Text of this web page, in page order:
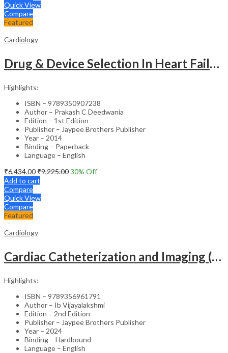
Quick View
Compare
Featured
Cardiology
Drug & Device Selection In Heart Failure
Highlights:
ISBN – 9789350907238
Author – Prakash C Deedwania
Edition – 1st Edition
Publisher – Jaypee Brothers Publisher
Year – 2014
Binding – Paperback
Language – English
₹6,434.00₹9,225.0030% Off
Add to cart
Compare
Quick View
Compare
Featured
Cardiology
Cardiac Catheterization and Imaging (From Pediatrics to Geriatrics) – Clinical Guide
Highlights:
ISBN – 9789356961791
Author – Ib Vijayalakshmi
Edition – 2nd Edition
Publisher – Jaypee Brothers Publisher
Year – 2024
Binding – Hardbound
Language – English